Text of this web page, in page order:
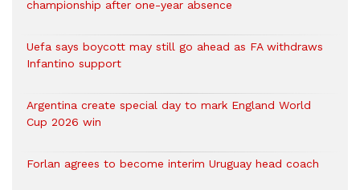
championship after one-year absence
Uefa says boycott may still go ahead as FA withdraws
Infantino support
Argentina create special day to mark England World
Cup 2026 win
Forlan agrees to become interim Uruguay head coach